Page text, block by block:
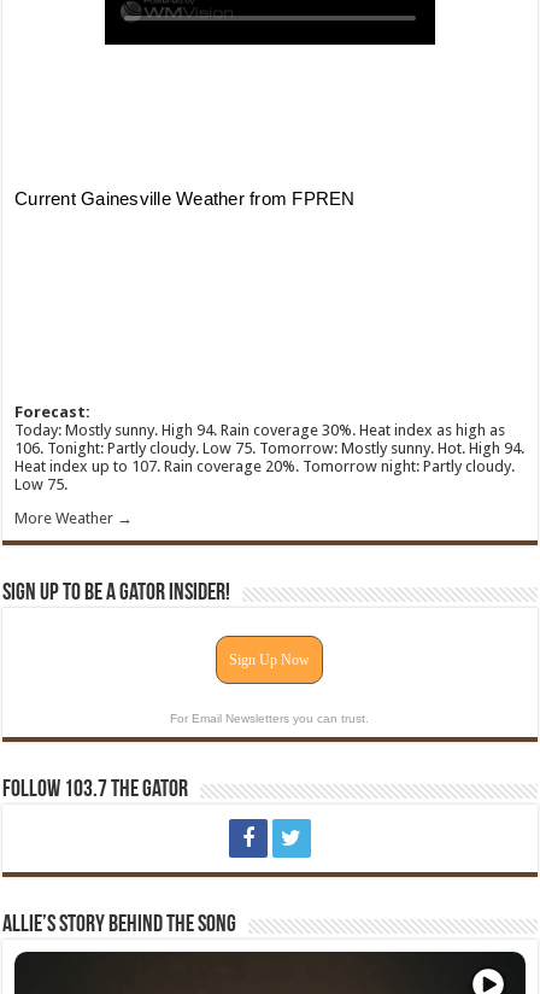
Forecast:
Today: Mostly sunny. High 94. Rain coverage 30%. Heat index as high as
106. Tonight: Partly cloudy. Low 75. Tomorrow: Mostly sunny. Hot. High 94.
Heat index up to 107. Rain coverage 20%. Tomorrow night: Partly cloudy.
Low 75.
More Weather →
Sign Up To Be A Gator Insider!
Sign Up Now
For Email Newsletters you can trust.
Follow 103.7 The Gator
Allie’s Story Behind The Song